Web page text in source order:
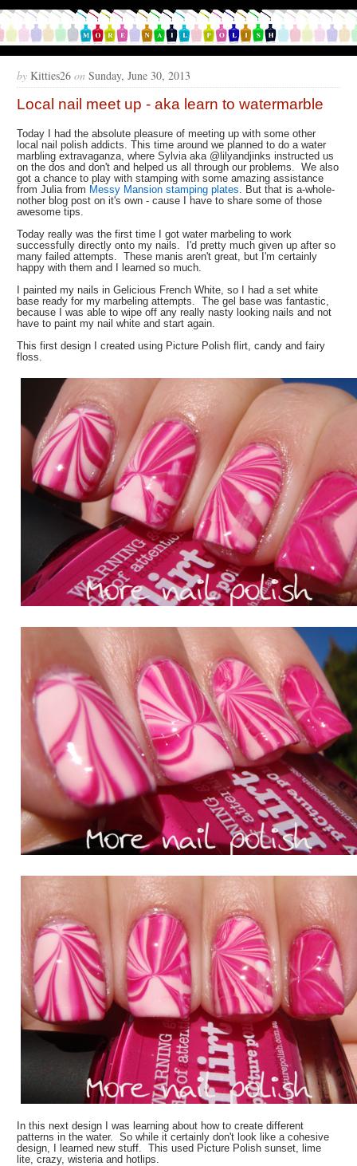
by Kitties26 on Sunday, June 30, 2013
Local nail meet up - aka learn to watermarble
Today I had the absolute pleasure of meeting up with some other
local nail polish addicts. This time around we planned to do a water
marbling extravaganza, where Sylvia aka @lilyandjinks instructed us
on the dos and don't and helped us all through our problems. We also
got a chance to play with stamping with some amazing assistance
from Julia from Messy Mansion stamping plates. But that is a-whole-
nother blog post on it's own - cause I have to share some of those
awesome tips.
Today really was the first time I got water marbeling to work
successfully directly onto my nails. I'd pretty much given up after so
many failed attempts. These manis aren't great, but I'm certainly
happy with them and I learned so much.
I painted my nails in Gelicious French White, so I had a set white
base ready for my marbeling attempts. The gel base was fantastic,
because I was able to wipe off any really nasty looking nails and not
have to paint my nail white and start again.
This first design I created using Picture Polish flirt, candy and fairy
floss.
In this next design I was learning about how to create different
patterns in the water. So while it certainly don't look like a cohesive
design, I learned new stuff. This used Picture Polish sunset, lime
lite, crazy, wisteria and hotlips.